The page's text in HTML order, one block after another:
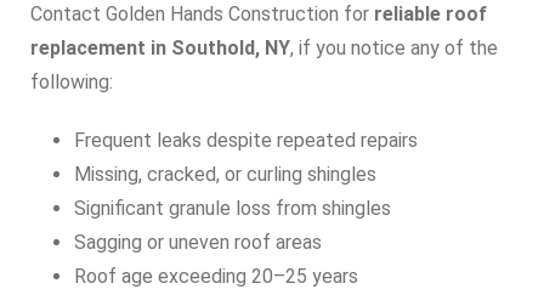
Contact Golden Hands Construction for reliable roof
replacement in Southold, NY, if you notice any of the
following:
Frequent leaks despite repeated repairs
Missing, cracked, or curling shingles
Significant granule loss from shingles
Sagging or uneven roof areas
Roof age exceeding 20–25 years